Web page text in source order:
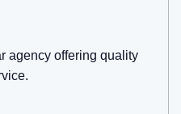
agency offering quality